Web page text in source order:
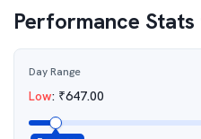
Performance
Day Range
Low: ₹647.00